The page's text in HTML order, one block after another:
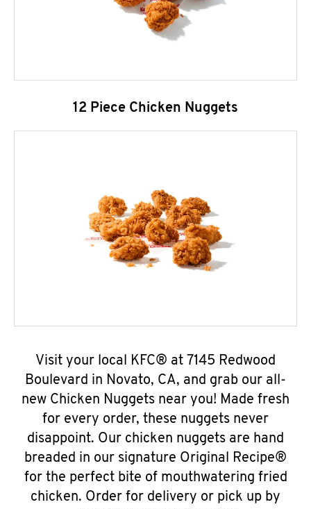
12 Piece Chicken Nuggets
Visit your local KFC® at 7145 Redwood
Boulevard in Novato, CA, and grab our all-
new Chicken Nuggets near you! Made fresh
for every order, these nuggets never
disappoint. Our chicken nuggets are hand
breaded in our signature Original Recipe®
for the perfect bite of mouthwatering fried
chicken. Order for delivery or pick up by